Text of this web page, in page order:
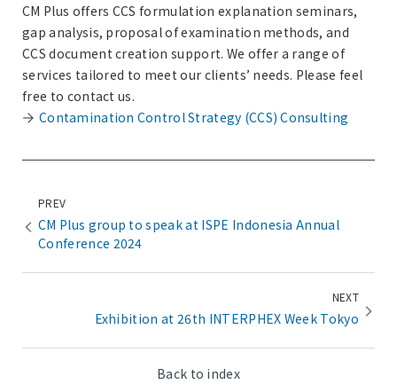
CM Plus offers CCS formulation explanation seminars,
gap analysis, proposal of examination methods, and
CCS document creation support. We offer a range of
services tailored to meet our clients’ needs. Please feel
free to contact us.
Contamination Control Strategy (CCS) Consulting
PREV
CM Plus group to speak at ISPE Indonesia Annual
Conference 2024
Back to index
NEXT
Exhibition at 26th INTERPHEX Week Tokyo